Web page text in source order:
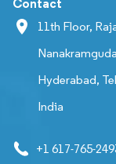
11th Floor,
Hyderabad,
India
+1 617-765-